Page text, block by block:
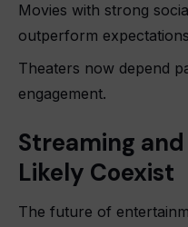
Movies with strong
outperform
Theaters now depend
engagement.
Streaming
Likely Coexist
The future of